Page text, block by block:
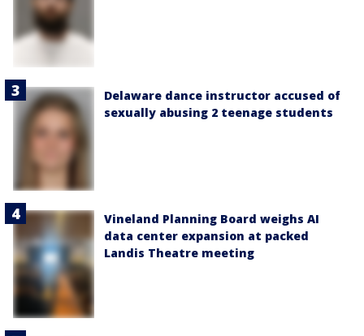
Delaware dance instructor accused of
sexually abusing 2 teenage students
Vineland Planning Board weighs AI
data center expansion at packed
Landis Theatre meeting